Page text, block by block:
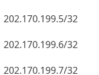
202.170.199.5/32
202.170.199.6/32
202.170.199.7/32